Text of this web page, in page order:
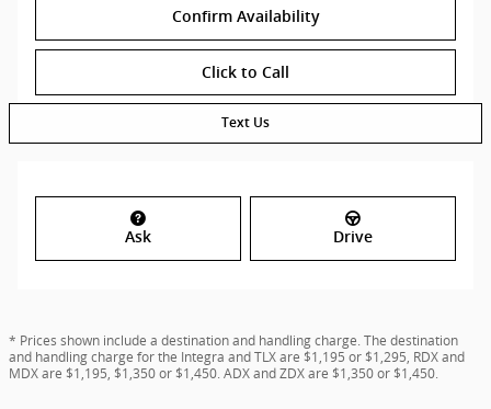
Confirm Availability
Click to Call
Text Us
Ask Drive
* Prices shown include a destination and handling charge. The destination
and handling charge for the Integra and TLX are $1,195 or $1,295, RDX and
MDX are $1,195, $1,350 or $1,450. ADX and ZDX are $1,350 or $1,450.